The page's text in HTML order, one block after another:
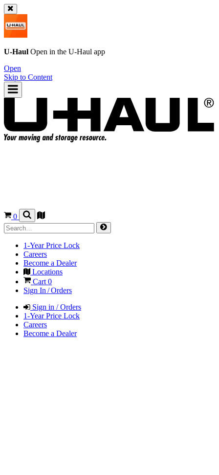
U-Haul Open in the U-Haul app
Open
Skip to Content
0
1-Year Price Lock
Careers
Become a Dealer
Locations
Cart 0
Sign In / Orders
Sign in / Orders
1-Year Price Lock
Careers
Become a Dealer